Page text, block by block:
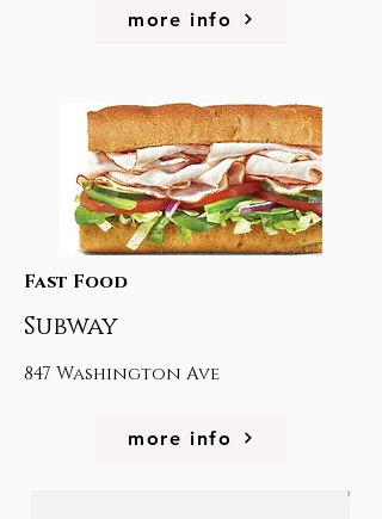
more info
Fast Food
Subway
847 Washington Ave
more info